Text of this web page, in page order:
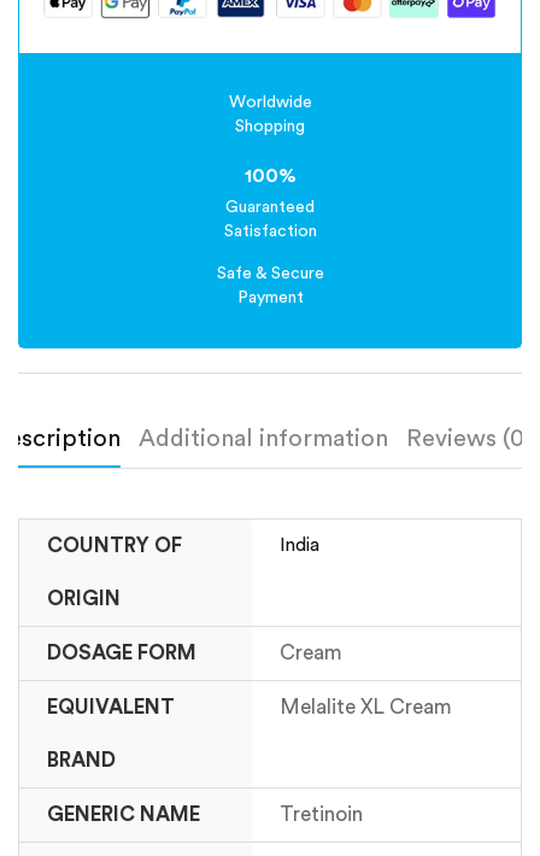
Worldwide
Shopping
100%
Guaranteed
Satisfaction
Safe & Secure
Payment
Additional information Reviews (0)
COUNTRY OF
ORIGIN
India
DOSAGE FORM Cream
EQUIVALENT
BRAND
Melalite XL Cream
GENERIC NAME Tretinoin